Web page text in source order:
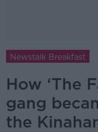
Newstalk Breakfast
How ‘The
gang
the